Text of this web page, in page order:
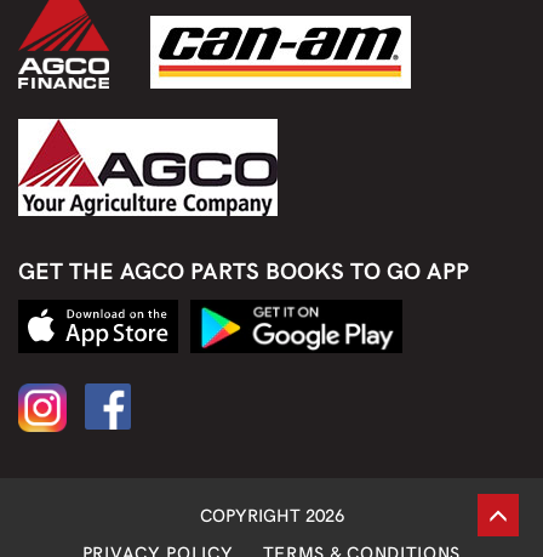
GET THE AGCO PARTS BOOKS TO GO APP
COPYRIGHT 2026
PRIVACY POLICY
TERMS & CONDITIONS